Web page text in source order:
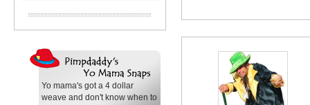
Yo mama's got a 4 dollar
weave and don't know when to